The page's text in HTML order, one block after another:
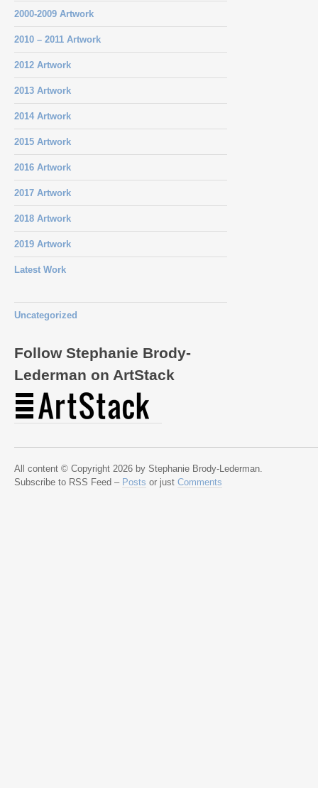
2000-2009 Artwork
2010 – 2011 Artwork
2012 Artwork
2013 Artwork
2014 Artwork
2015 Artwork
2016 Artwork
2017 Artwork
2018 Artwork
2019 Artwork
Latest Work
Uncategorized
Follow Stephanie Brody-
Lederman on ArtStack
All content © Copyright 2026 by Stephanie Brody-Lederman.
Subscribe to RSS Feed – Posts or just Comments